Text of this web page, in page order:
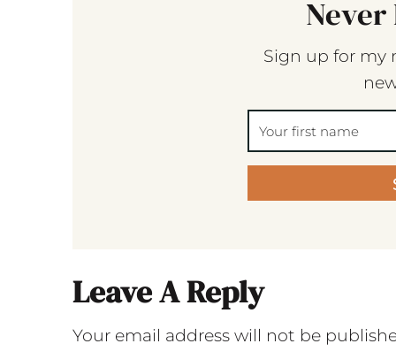
Never
Sign up for my
Leave A Reply
Your email address will not be